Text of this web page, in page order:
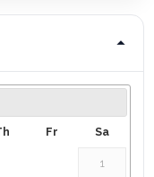
Fr Sa
1